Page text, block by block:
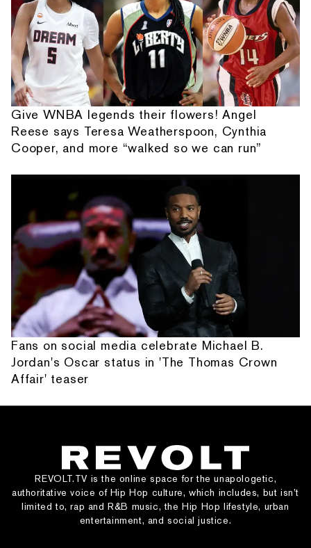
Give WNBA legends their flowers! Angel
Reese says Teresa Weatherspoon, Cynthia
Cooper, and more “walked so we can run”
Fans on social media celebrate Michael B.
Jordan's Oscar status in 'The Thomas Crown
Affair' teaser
REVOLT.TV is the online space for the unapologetic,
authoritative voice of Hip Hop culture, which includes, but isn’t
limited to, rap and R&B music, the Hip Hop lifestyle, urban
entertainment, and social justice.